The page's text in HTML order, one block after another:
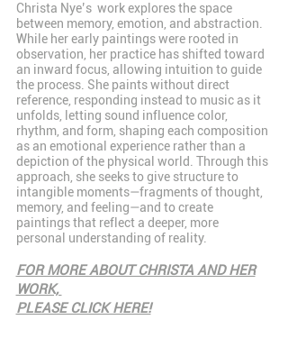
Christa Nye’s work explores the space
between memory, emotion, and abstraction.
While her early paintings were rooted in
observation, her practice has shifted toward
an inward focus, allowing intuition to guide
the process. She paints without direct
reference, responding instead to music as it
unfolds, letting sound influence color,
rhythm, and form, shaping each composition
as an emotional experience rather than a
depiction of the physical world. Through this
approach, she seeks to give structure to
intangible moments—fragments of thought,
memory, and feeling—and to create
paintings that reflect a deeper, more
personal understanding of reality.
FOR MORE ABOUT CHRISTA AND HER
WORK,
PLEASE CLICK HERE!